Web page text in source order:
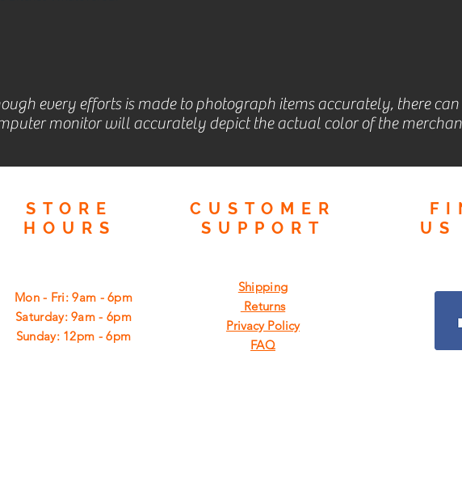
every efforts is made to photograph items accurately, there can
monitor will accurately depict the actual color of the
STORE
HOURS
CUSTOMER
SUPPORT
US
Mon - Fri: 9am - 6pm
​​Saturday: 9am - 6pm
​Sunday: 12pm - 6pm
Shipping
Returns
Privacy Policy
FAQ